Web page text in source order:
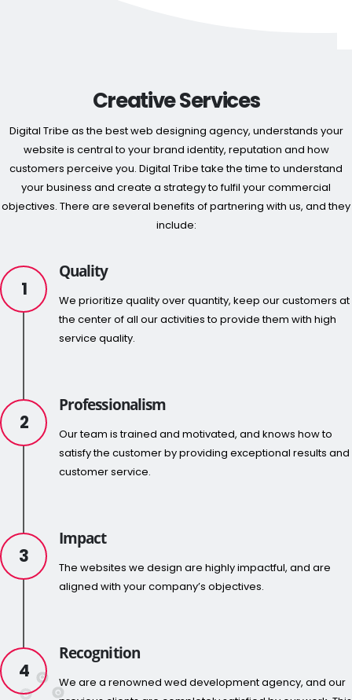
Creative Services
Digital Tribe as the best web designing agency, understands your
website is central to your brand identity, reputation and how
customers perceive you. Digital Tribe take the time to understand
your business and create a strategy to fulfil your commercial
objectives. There are several benefits of partnering with us, and they
include:
1
Quality
We prioritize quality over quantity, keep our customers at
the center of all our activities to provide them with high
service quality.
2
Professionalism
Our team is trained and motivated, and knows how to
satisfy the customer by providing exceptional results and
customer service.
3
Impact
The websites we design are highly impactful, and are
aligned with your company’s objectives.
4
Recognition
We are a renowned wed development agency, and our